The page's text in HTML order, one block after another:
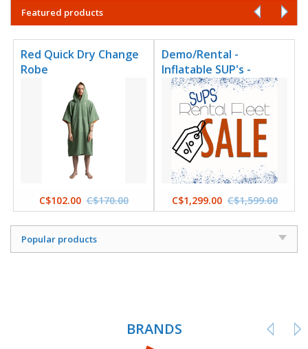
Featured products
Red Quick Dry Change
Robe
C$102.00 C$170.00
Demo/Rental -
Inflatable SUP's -
C$1,299.00 C$1,599.00
Popular products
BRANDS